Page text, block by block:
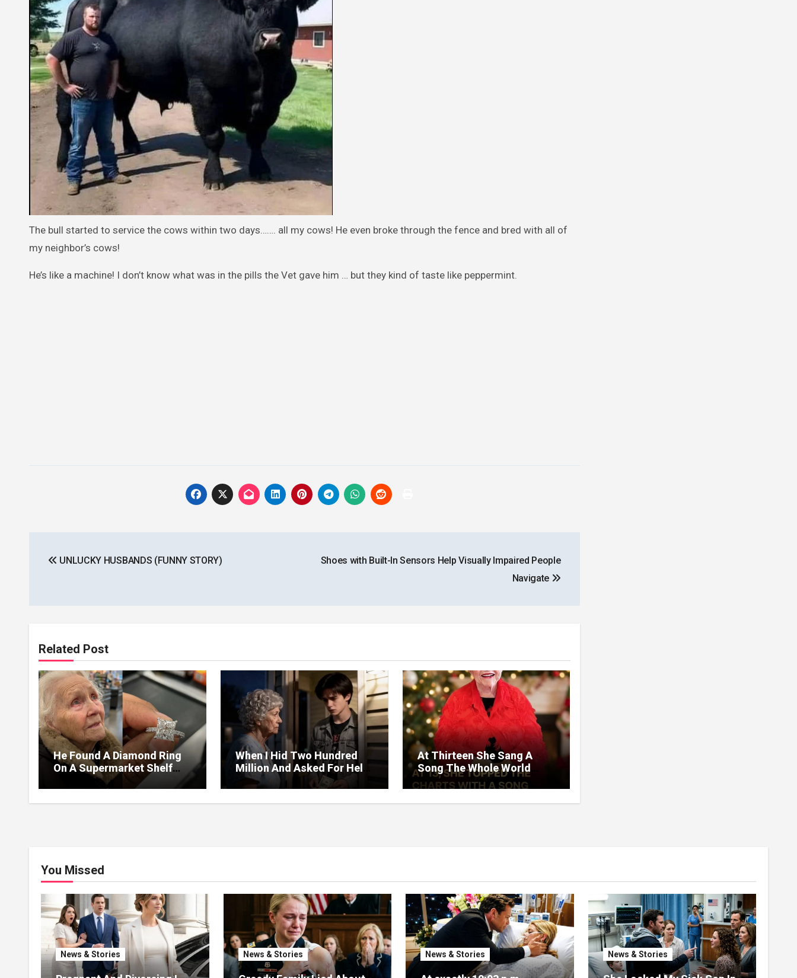
The bull started to service the cows within two days……. all my cows! He even broke through the fence and bred with all of
my neighbor’s cows!
He’s like a machine! I don’t know what was in the pills the Vet gave him … but they kind of taste like peppermint.
navigation
UNLUCKY HUSBANDS (FUNNY STORY)
Shoes with Built-In Sensors Help Visually Impaired People
Navigate
Related Post
He Found A Diamond Ring
On A Supermarket Shelf
Returned It And The Next
Day A Mercedes Stopped At
His Door.
When I Hid Two Hundred
Million And Asked For Help
I Learned Who Loved Me
Without A Price.
At Thirteen She Sang A
Song The Whole World
Would Hum And She Spent
Six Decades Choosing The
Same Man.
You Missed
News & Stories News & Stories News & Stories News & Stories